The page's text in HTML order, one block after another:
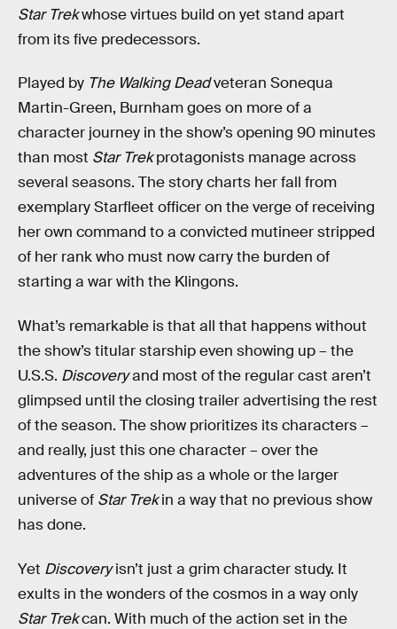
Star Trekwhose virtues build on yet stand apart
from its five predecessors.
Played by The Walking Deadveteran Sonequa
Martin-Green, Burnham goes on more of a
character journey in the show’s opening 90 minutes
than most Star Trekprotagonists manage across
several seasons. The story charts her fall from
exemplary Starfleet officer on the verge of receiving
her own command to a convicted mutineer stripped
of her rank who must now carry the burden of
starting a war with the Klingons.
What’s remarkable is that all that happens without
the show’s titular starship even showing up – the
U.S.S. Discoveryand most of the regular cast aren’t
glimpsed until the closing trailer advertising the rest
of the season. The show prioritizes its characters –
and really, just this one character – over the
adventures of the ship as a whole or the larger
universe of Star Trekin a way that no previous show
has done.
Yet Discoveryisn’t just a grim character study. It
exults in the wonders of the cosmos in a way only
Star Trekcan. With much of the action set in the